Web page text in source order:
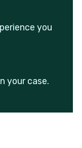
you
your case.